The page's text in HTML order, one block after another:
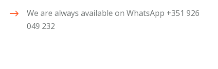
We are always available on WhatsApp +351 926
049 232